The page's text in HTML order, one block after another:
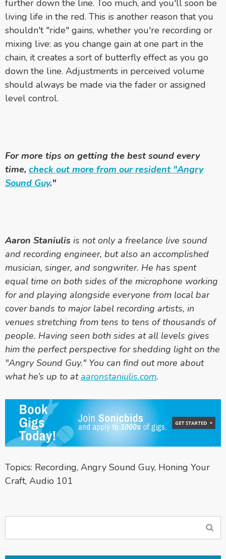
further down the line. Too much, and you'll soon be
living life in the red. This is another reason that you
shouldn't "ride" gains, whether you're recording or
mixing live: as you change gain at one part in the
chain, it creates a sort of butterfly effect as you go
down the line. Adjustments in perceived volume
should always be made via the fader or assigned
level control.
For more tips on getting the best sound every
time, check out more from our resident "Angry
Sound Guy."
Aaron Staniulis is not only a freelance live sound
and recording engineer, but also an accomplished
musician, singer, and songwriter. He has spent
equal time on both sides of the microphone working
for and playing alongside everyone from local bar
cover bands to major label recording artists, in
venues stretching from tens to tens of thousands of
people. Having seen both sides at all levels gives
him the perfect perspective for shedding light on the
"Angry Sound Guy." You can find out more about
what he’s up to ataaronstaniulis.com.
Topics: Recording, Angry Sound Guy, Honing Your
Craft, Audio 101